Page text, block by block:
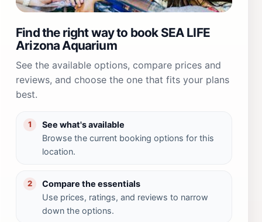
Find the right way to book SEA LIFE
Arizona Aquarium
See the available options, compare prices and
reviews, and choose the one that fits your plans
best.
1
See what's available
Browse the current booking options for this
location.
2
Compare the essentials
Use prices, ratings, and reviews to narrow
down the options.